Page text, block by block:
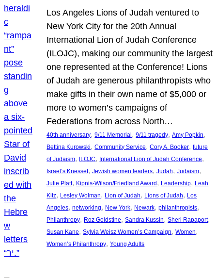
Los Angeles Lions of Judah ventured to
New York City for the 20th Annual
International Lion of Judah Conference
(ILOJC), making our community the largest
one represented at the Conference! Lions
of Judah are generous philanthropists who
make gifts in their own name of $5,000 or
more to women’s campaigns of
Federations from across North…
40th anniversary, 9/11 Memorial , 9/11 tragedy, Amy Popkin
Bettina Kurowski, Community Service, Cory A. Booker, future
of Judaism, ILOJC, International Lion of Judah Conference
Israel’s Knesset, Jewish women leaders, Judah, Judaism
Julie Platt, Kipnis-Wilson/Friedland Award , Leadership, Leah
Kitz, Lesley Wolman, Lion of Judah, Lions of Judah, Los
Angeles, networking, New York, Newark, philanthropists
Philanthropy, Roz Goldstine, Sandra Kussin, Sheri Rapaport
Susan Kane, Sylvia Weisz Women’s Campaign, Women
Women’s Philanthropy, Young Adults